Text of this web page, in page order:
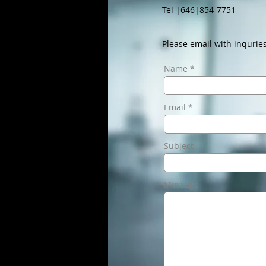
Please email with
Tel |646|854-7751
Name
Email
Subject
Message